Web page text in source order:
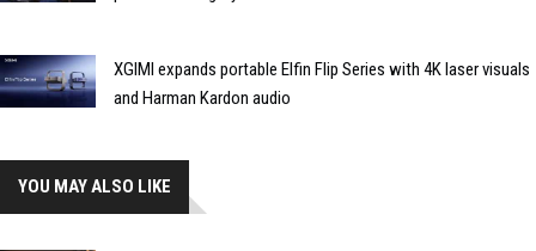
XGIMI expands portable Elfin Flip Series with 4K laser visuals
and Harman Kardon audio
YOU MAY ALSO LIKE